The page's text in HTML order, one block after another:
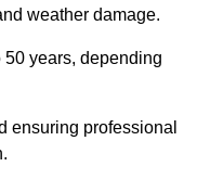
weather damage.
years, depending
ensuring professional